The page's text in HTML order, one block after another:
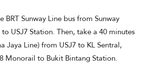
BRT Sunway Line bus from Sunway
USJ7 Station. Then, take a 40 minutes
Jaya Line) from USJ7 to KL Sentral,
Monorail to Bukit Bintang Station.